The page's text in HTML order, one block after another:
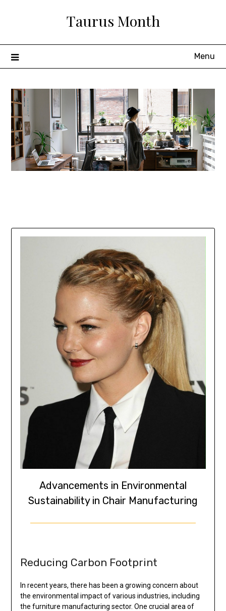
Taurus Month
Menu
Advancements in Environmental
Sustainability in Chair Manufacturing
Reducing Carbon Footprint
In recent years, there has been a growing concern about
the environmental impact of various industries, including
the furniture manufacturing sector. One crucial area of